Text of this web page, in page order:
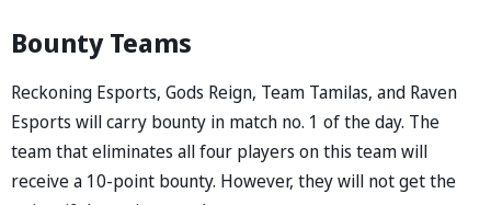
Bounty Teams
Reckoning Esports, Gods Reign, Team Tamilas, and Raven
Esports will carry bounty in match no. 1 of the day. The
team that eliminates all four players on this team will
receive a 10-point bounty. However, they will not get the